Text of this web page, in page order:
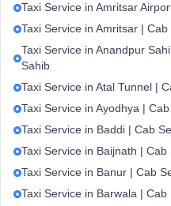
Taxi Service in Amritsar
Taxi Service in Amritsar |
Taxi Service in Anandpur
Sahib
Taxi Service in Atal Tunnel |
Taxi Service in Ayodhya |
Taxi Service in Baddi | Cab
Taxi Service in Baijnath | Cab
Taxi Service in Banur | Cab
Taxi Service in Barwala |